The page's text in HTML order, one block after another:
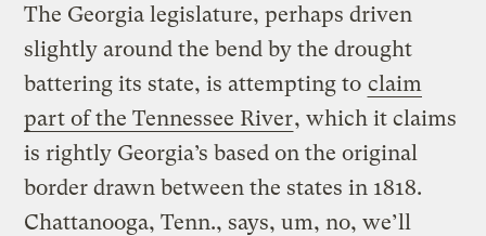
The Georgia legislature, perhaps driven
slightly around the bend by the drought
battering its state, is attempting to claim
part of the Tennessee River, which it claims
is rightly Georgia’s based on the original
border drawn between the states in 1818.
Chattanooga, Tenn., says, um, no, we’ll